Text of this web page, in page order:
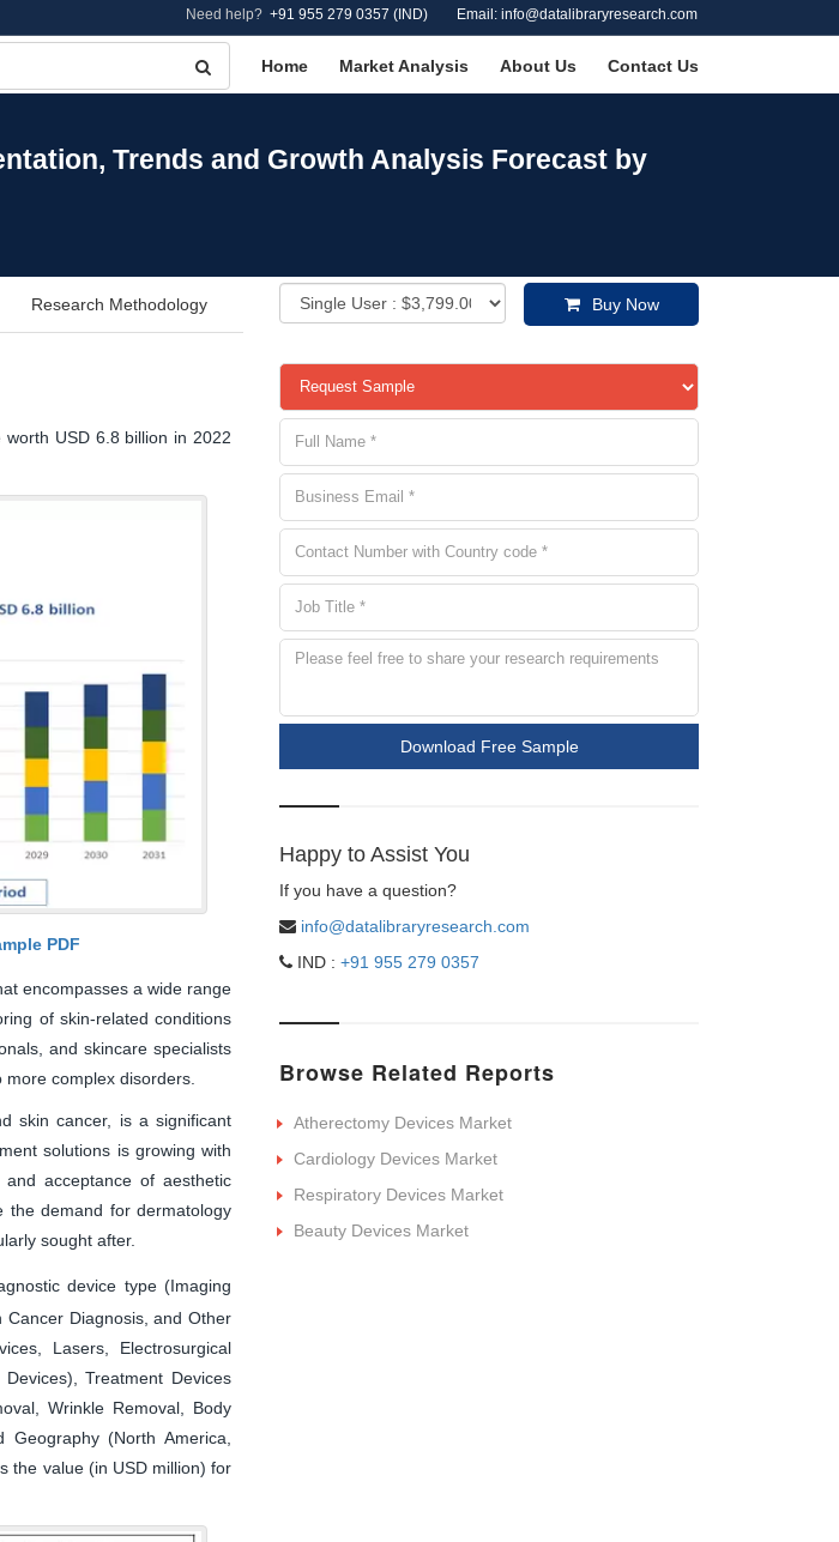
Need help? +91 955 279 0357 (IND) Email: info@datalibraryresearch.com
Home Market Analysis About Us Contact Us
Trends and Growth Analysis Forecast by
Research Methodology Buy Now
USD 6.8 billion in 2022
PDF
encompasses a wide range
of skin-related conditions
and skincare specialists
complex disorders.
skin cancer, is a significant
solutions is growing with
acceptance of aesthetic
the demand for dermatology
sought after.
device type (Imaging
Cancer Diagnosis, and Other
Lasers, Electrosurgical
Treatment Devices
Wrinkle Removal, Body
(North America,
the value (in USD million) for
Download Free Sample
Happy to Assist You
If you have a question?
info@datalibraryresearch.com
IND : +91 955 279 0357
Browse Related Reports
Atherectomy Devices Market
Cardiology Devices Market
Respiratory Devices Market
Beauty Devices Market